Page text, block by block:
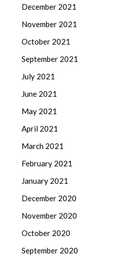
December 2021
November 2021
October 2021
September 2021
July 2021
June 2021
May 2021
April 2021
March 2021
February 2021
January 2021
December 2020
November 2020
October 2020
September 2020